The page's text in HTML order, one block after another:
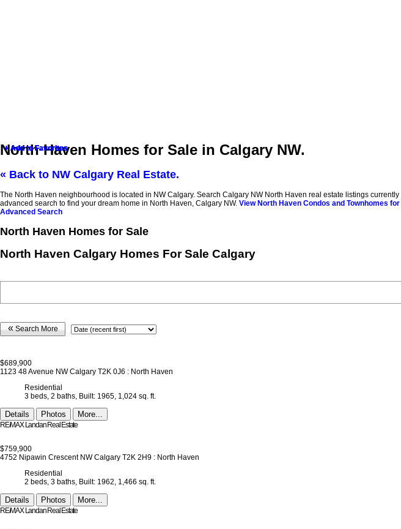
North Haven Homes for Sale in Calgary NW.
« Back to NW Calgary Real Estate.
The North Haven neighbourhood is located in NW Calgary. Search Calgary NW North Haven real estate listings
advanced search to find your dream home in North Haven, Calgary NW. View North Haven Condos and Townhomes for
Advanced Search
North Haven Homes for Sale
North Haven Calgary Homes For Sale Calgary
«Search More
+ Add to Favorites
$689,900
1123 48 Avenue NWCalgary T2K 0J6 : North Haven
Residential
3 beds, 2 baths, Built: 1965, 1,024 sq. ft.
Details Photos More...
RE/MAX Landan Real Estate
+ Add to Favorites
$759,900
4752 Nipawin Crescent NWCalgary T2K 2H9 : North Haven
Residential
2 beds, 3 baths, Built: 1962, 1,466 sq. ft.
Details Photos More...
RE/MAX Landan Real Estate
+ Add to Favorites
+ Add to Favorites
+ Add to Favorites
+ Add to Favorites
+ Add to Favorites